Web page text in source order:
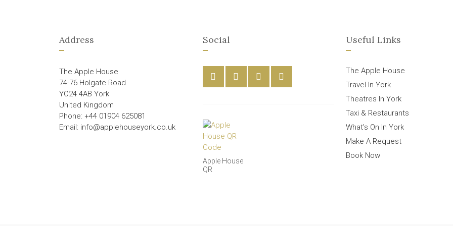
Address
The Apple House
74-76 Holgate Road
YO24 4AB York
United Kingdom
Phone: +44 01904 625081
Email: info@applehouseyork.co.uk
Social
Apple House
QR
Useful Links
The Apple House
Travel In York
Theatres In York
Taxi & Restaurants
What’s On In York
Make A Request
Book Now